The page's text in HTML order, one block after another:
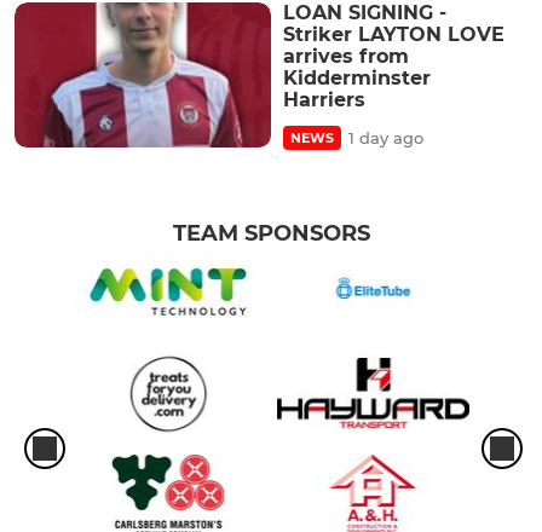
LOAN SIGNING -
Striker LAYTON LOVE
arrives from
Kidderminster
Harriers
NEWS 1 day ago
TEAM SPONSORS